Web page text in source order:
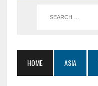
HOME ASIA